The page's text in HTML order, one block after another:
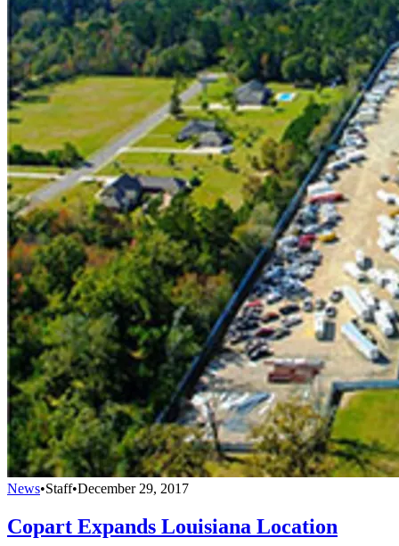
News•Staff•December 29, 2017
Copart Expands Louisiana Location